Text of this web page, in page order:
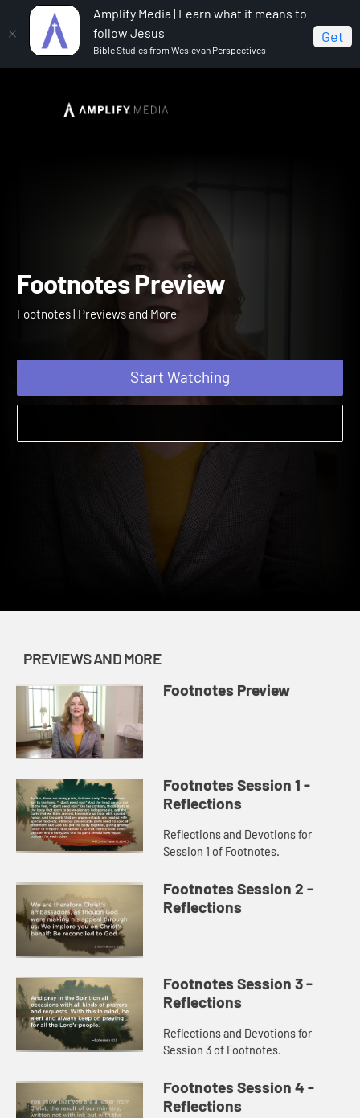
Amplify Media | Learn what it means to
follow Jesus
Bible Studies from Wesleyan Perspectives
Get
Footnotes Footnotes Preview
Footnotes Preview
Start Watching
PREVIEWS AND MORE
Footnotes Preview
Footnotes Session 1 -
Reflections
Reflections and Devotions for
Session 1 of Footnotes.
Footnotes Session 2 -
Reflections
Footnotes Session 3 -
Reflections
Reflections and Devotions for
Session 3 of Footnotes.
Footnotes Session 4 -
Reflections